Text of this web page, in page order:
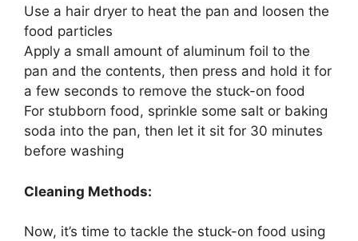
Use a hair dryer to heat the pan and loosen the
food particles
Apply a small amount of aluminum foil to the
pan and the contents, then press and hold it for
a few seconds to remove the stuck-on food
For stubborn food, sprinkle some salt or baking
soda into the pan, then let it sit for 30 minutes
before washing
Cleaning Methods:
Now, it’s time to tackle the stuck-on food using